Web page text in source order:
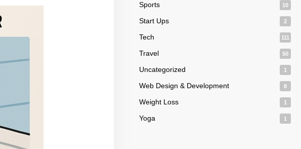
Sports 10
Start Ups 2
Tech 111
Travel 50
Uncategorized 1
Web Design & Development 8
Weight Loss 1
Yoga 1